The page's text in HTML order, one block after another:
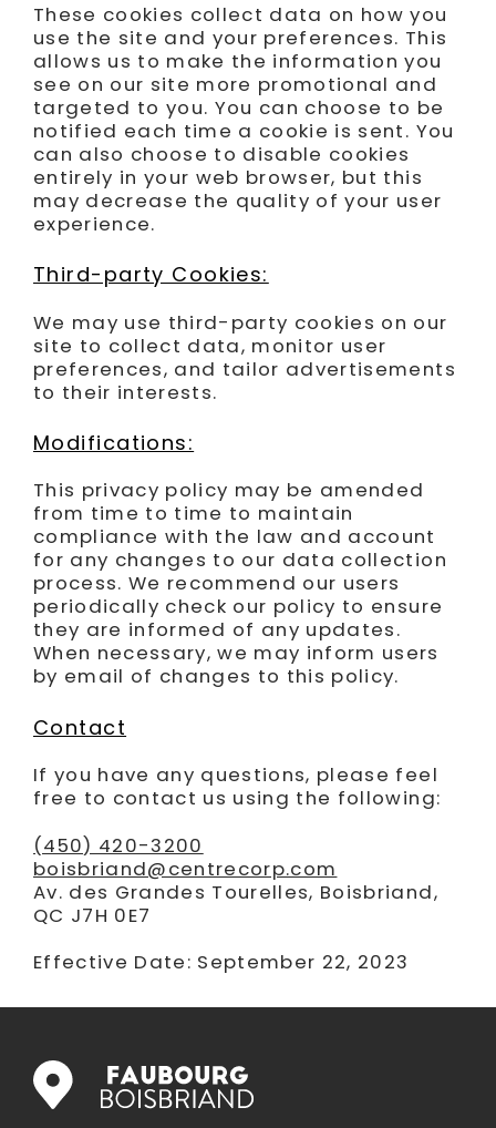
These cookies collect data on how you
use the site and your preferences. This
allows us to make the information you
see on our site more promotional and
targeted to you. You can choose to be
notified each time a cookie is sent. You
can also choose to disable cookies
entirely in your web browser, but this
may decrease the quality of your user
experience.
Third-party Cookies:
We may use third-party cookies on our
site to collect data, monitor user
preferences, and tailor advertisements
to their interests.
Modifications:
This privacy policy may be amended
from time to time to maintain
compliance with the law and account
for any changes to our data collection
process. We recommend our users
periodically check our policy to ensure
they are informed of any updates.
When necessary, we may inform users
by email of changes to this policy.
Contact
If you have any questions, please feel
free to contact us using the following:
(450) 420-3200
boisbriand@centrecorp.com
Av. des Grandes Tourelles, Boisbriand,
QC J7H 0E7
Effective Date: September 22, 2023